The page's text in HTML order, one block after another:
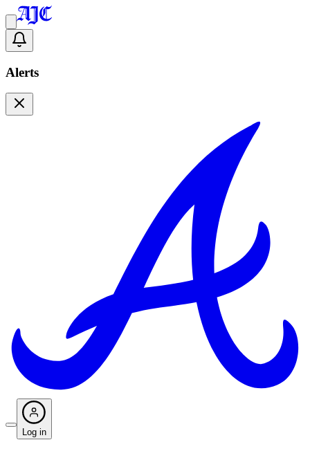
Alerts
Log in